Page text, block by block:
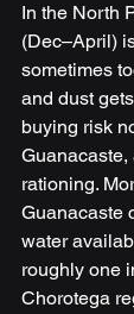
In the North
(Dec–April)
sometimes
and dust
buying risk
Guanacaste,
rationing.
Guanacaste
water
roughly one
Chorotega